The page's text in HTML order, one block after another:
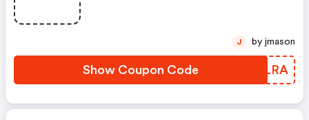
Show Coupon Code PEALRA
J by jmason